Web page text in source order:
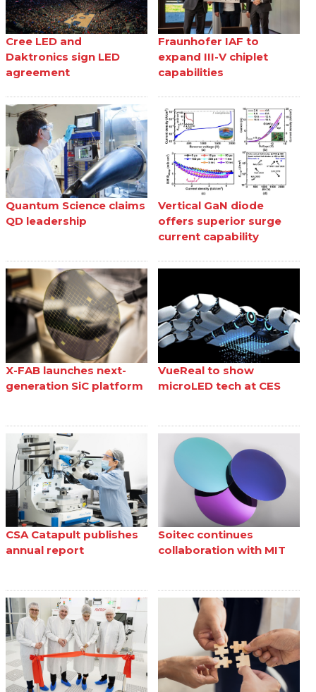
Cree LED and
Daktronics sign LED
agreement
Fraunhofer IAF to
expand III-V chiplet
capabilities
Quantum Science claims
QD leadership
Vertical GaN diode
offers superior surge
current capability
X-FAB launches next-
generation SiC platform
VueReal to show
microLED tech at CES
CSA Catapult publishes
annual report
Soitec continues
collaboration with MIT